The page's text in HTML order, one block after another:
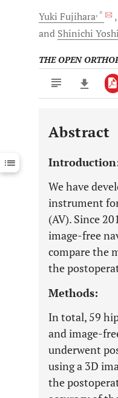
Yuki Fujihara, *
and Shinichi
THE OPEN
Downloads 11,803
Last 12 Months 11,803
Abstract
We have
instrument
(AV). Since
image-free
compare the
the
Methods:
In total, 59
and image-
underwent
using a 3D
the